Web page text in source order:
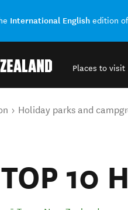
International English edition
Places to visit
Holiday parks and
10